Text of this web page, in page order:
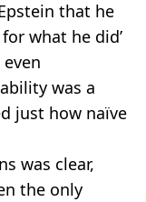
that he
what he did’
was a
just how naïve
was clear,
the only